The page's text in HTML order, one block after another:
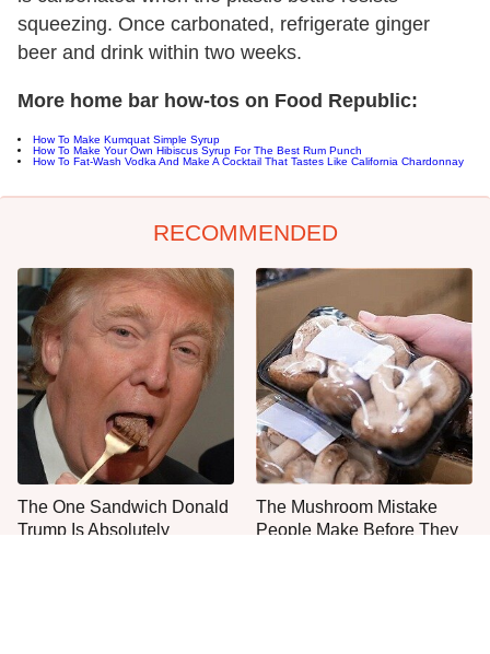
squeezing. Once carbonated, refrigerate ginger
beer and drink within two weeks.
More home bar how-tos on Food Republic:
How To Make Kumquat Simple Syrup
How To Make Your Own Hibiscus Syrup For The Best Rum Punch
How To Fat-Wash Vodka And Make A Cocktail That Tastes Like California Chardonnay
RECOMMENDED
The One Sandwich Donald
Trump Is Absolutely
The Mushroom Mistake
People Make Before They